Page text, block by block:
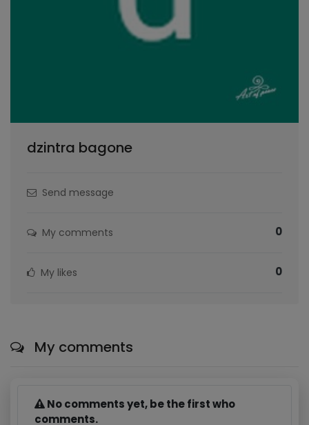
dzintra bagone
Send message
My comments 0
My likes 0
My comments
No comments yet, be the first who
comments.